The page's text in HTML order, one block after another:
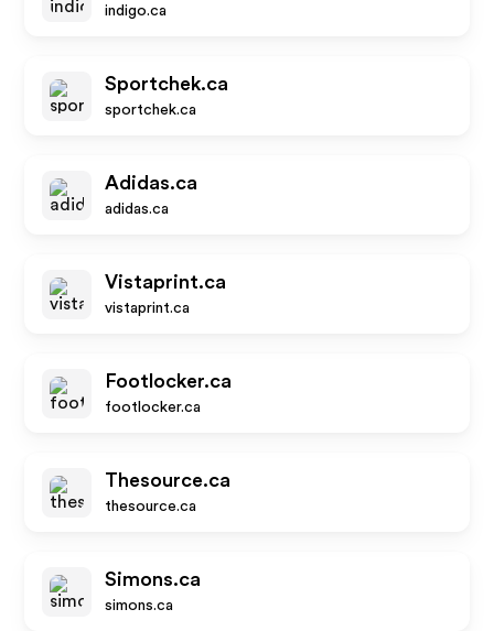
indigo.ca
Sportchek.ca
sportchek.ca
Adidas.ca
adidas.ca
Vistaprint.ca
vistaprint.ca
Footlocker.ca
footlocker.ca
Thesource.ca
thesource.ca
Simons.ca
simons.ca